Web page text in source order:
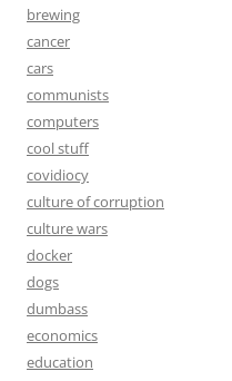
brewing
cancer
cars
communists
computers
cool stuff
covidiocy
culture of corruption
culture wars
docker
dogs
dumbass
economics
education